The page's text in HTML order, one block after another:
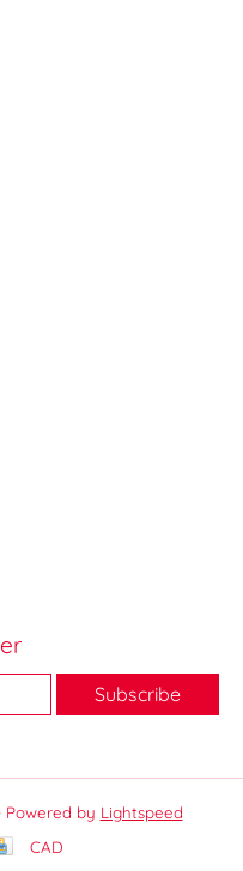
Subscribe
by Lightspeed
CAD